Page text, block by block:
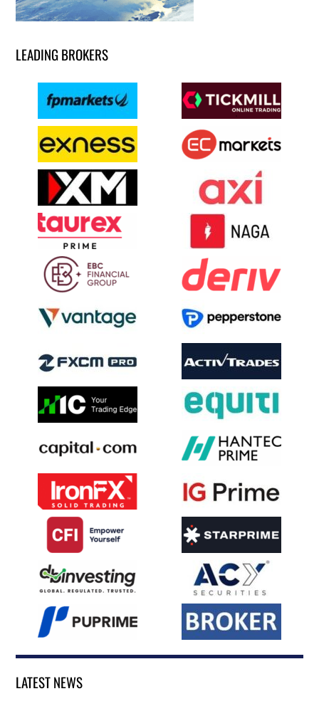
LEADING BROKERS
LATEST NEWS